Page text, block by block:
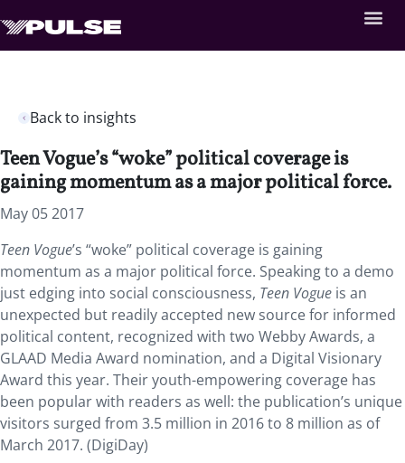
Back to insights
Teen Vogue’s “woke” political coverage is
gaining momentum as a major political force.
May 05 2017
Teen Vogue’s “woke” political coverage is gaining
momentum as a major political force. Speaking to a demo
just edging into social consciousness, Teen Vogue is an
unexpected but readily accepted new source for informed
political content, recognized with two Webby Awards, a
GLAAD Media Award nomination, and a Digital Visionary
Award this year. Their youth-empowering coverage has
been popular with readers as well: the publication’s unique
visitors surged from 3.5 million in 2016 to 8 million as of
March 2017. (DigiDay)